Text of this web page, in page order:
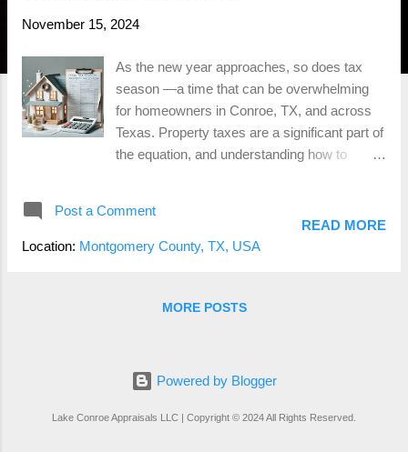
November 15, 2024
As the new year approaches, so does tax
season —a time that can be overwhelming
for homeowners in Conroe, TX, and across
Texas. Property taxes are a significant part of
the equation, and understanding how to
some essential tips to help you prepare for
property tax season and potentially save
steps to managing property taxes is to
values annually, and these values are used to
calculate your tax bill. It’s essential to review
your appraisal notice when it arrives to
Post a Comment
Location: Montgomery County, TX, USA
READ MORE
MORE POSTS
Powered by Blogger
Lake Conroe Appraisals LLC | Copyright © 2024 All Rights Reserved.